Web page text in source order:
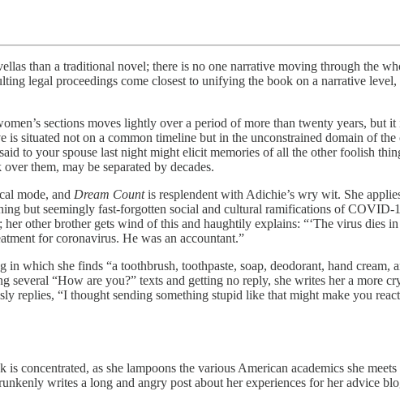
than a traditional novel; there is no one narrative moving through the
legal proceedings come closest to unifying the book on a narrative
sections moves lightly over a period of more than twenty years, but
situated not on a common timeline but in the unconstrained domain of
to your spouse last night might elicit memories of all the other foolish
them, may be separated by decades.
mode, and Dream Countis resplendent with Adichie’s wry wit. She
but seemingly fast-forgotten social and cultural ramifications of
her other brother gets wind of this and haughtily explains: “‘The virus dies
for coronavirus. He was an accountant.”
which she finds “a toothbrush, toothpaste, soap, deodorant, hand
several “How are you?” texts and getting no reply, she writes her a more
replies, “I thought sending something stupid like that might make you
concentrated, as she lampoons the various American academics she
writes a long and angry post about her experiences for her advice